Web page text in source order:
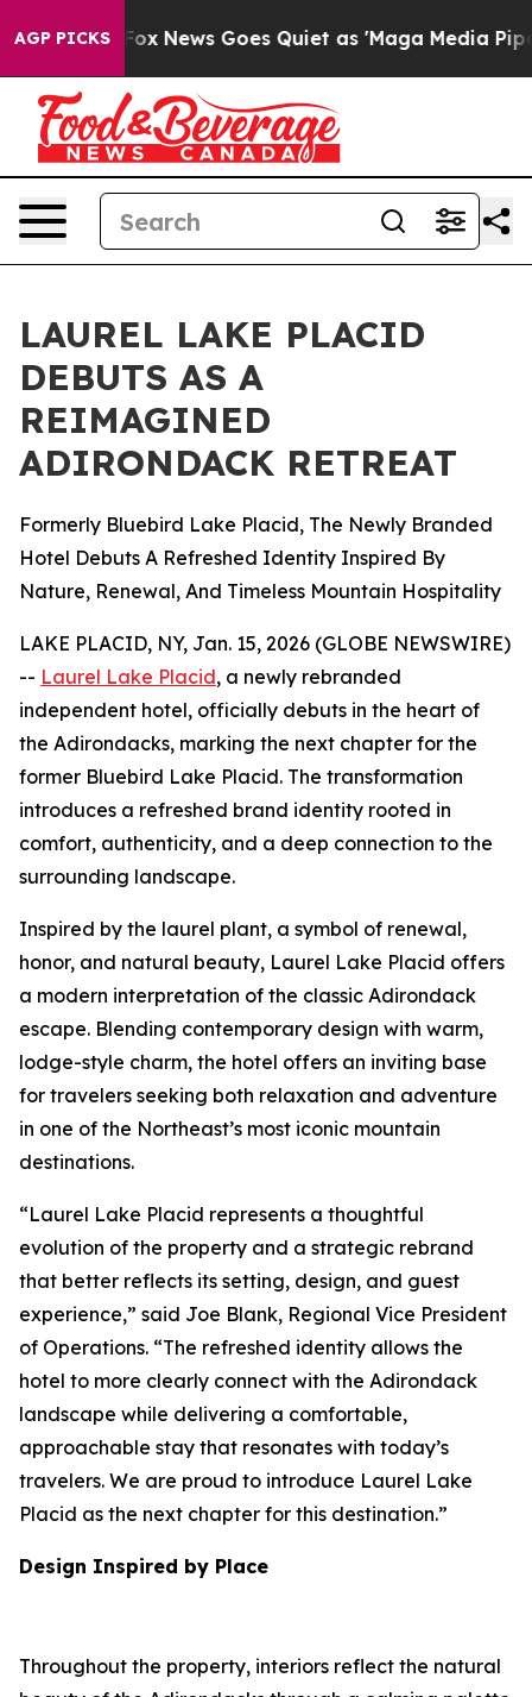
AGP PICKS
Exist Fox News Goes Quiet as 'Maga Media
LAUREL LAKE PLACID
DEBUTS AS A
REIMAGINED
ADIRONDACK RETREAT
Formerly Bluebird Lake Placid, The Newly Branded
Hotel Debuts A Refreshed Identity Inspired By
Nature, Renewal, And Timeless Mountain Hospitality
LAKE PLACID, NY, Jan. 15, 2026 (GLOBE NEWSWIRE)
-- Laurel Lake Placid, a newly rebranded
independent hotel, officially debuts in the heart of
the Adirondacks, marking the next chapter for the
former Bluebird Lake Placid. The transformation
introduces a refreshed brand identity rooted in
comfort, authenticity, and a deep connection to the
surrounding landscape.
Inspired by the laurel plant, a symbol of renewal,
honor, and natural beauty, Laurel Lake Placid offers
a modern interpretation of the classic Adirondack
escape. Blending contemporary design with warm,
lodge-style charm, the hotel offers an inviting base
for travelers seeking both relaxation and adventure
in one of the Northeast’s most iconic mountain
destinations.
“Laurel Lake Placid represents a thoughtful
evolution of the property and a strategic rebrand
that better reflects its setting, design, and guest
experience,” said Joe Blank, Regional Vice President
of Operations. “The refreshed identity allows the
hotel to more clearly connect with the Adirondack
landscape while delivering a comfortable,
approachable stay that resonates with today’s
travelers. We are proud to introduce Laurel Lake
Placid as the next chapter for this destination.”
Design Inspired by Place
Throughout the property, interiors reflect the natural